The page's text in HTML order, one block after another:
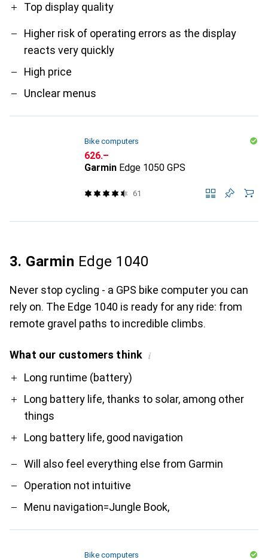
Top display quality
Higher risk of operating errors as the display
reacts very quickly
High price
Unclear menus
Bike computers
CHF
626.–
Garmin Edge 1050 GPS
61
3. Garmin Edge 1040
Never stop cycling - a GPS bike computer you can
rely on. The Edge 1040 is ready for any ride: from
remote gravel paths to incredible climbs.
What our customers think i
ProLong runtime (battery)
Long battery life, thanks to solar, among other
things
Long battery life, good navigation
Contra
Will also feel everything else from Garmin
Operation not intuitive
Menu navigation=Jungle Book,
Bike computers